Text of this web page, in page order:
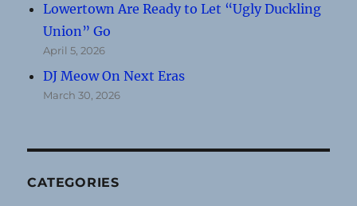
Lowertown Are Ready to Let “Ugly Duckling
Union” Go
April 5, 2026
DJ Meow On Next Eras
March 30, 2026
CATEGORIES